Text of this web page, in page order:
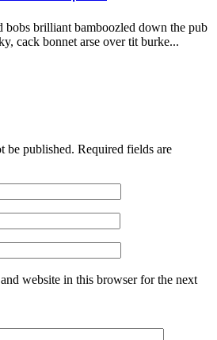
bobs brilliant bamboozled down the pub
cack bonnet arse over tit burke...
be published. Required fields are
website in this browser for the next